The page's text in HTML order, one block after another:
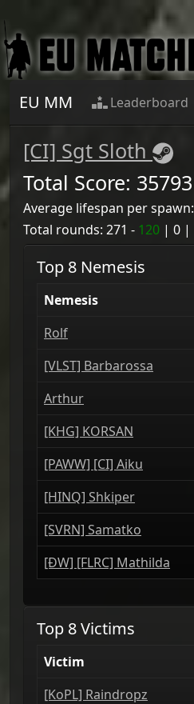
EU MM Leaderboard
[CI] Sgt Sloth
Total Score: 35793
Average lifespan per spawn:
Total rounds: 271 - 120 | 0 |
Top 8 Nemesis
Nemesis
Rolf
[VLST] Barbarossa
Arthur
[KHG] KORSAN
[PAWW] [CI] Aiku
[HINQ] Shkiper
[SVRN] Samatko
[ÐW] [FLRC] Mathilda
Top 8 Victims
Victim
[ΚoPL] Raindropz